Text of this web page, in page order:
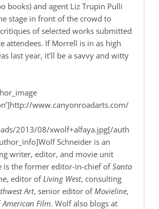
books) and agent Liz Trupin Pulli
stage in front of the crowd to
of selected works submitted
attendees. If Morrell is in as high
last year, it’ll be a savvy and witty
www.canyonroadarts.com/
2013/08/xwolf+alfaya.jpg[/auth
Schneider is an
writer, editor, and movie unit
is the former editor-in-chief ofSanta
editor ofLiving West, consulting
Art, senior editor of Movieline,
American Film. Wolf also blogs at